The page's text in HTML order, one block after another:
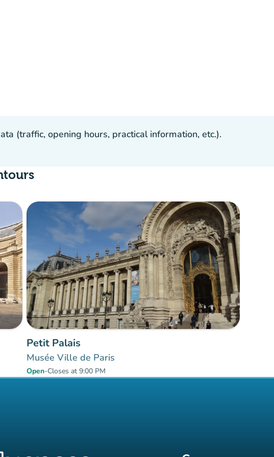
(traffic, opening hours, practical information, etc.).
Petit Palais
Musée Ville de Paris
Open-Closes at 9:00 PM
Fluide